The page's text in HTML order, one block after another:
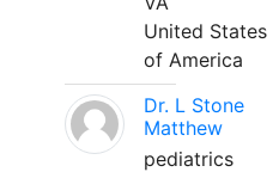
United States
of America
Dr. L Stone
Matthew
pediatrics